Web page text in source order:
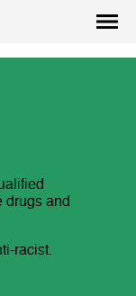
drugs and
racist.